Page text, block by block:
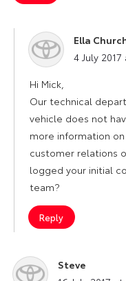
Ella
says:
4 July
Hi Mick,
Our technical
vehicle does not
more information
customer relations
logged your initial
team?
Reply
Steve
says: